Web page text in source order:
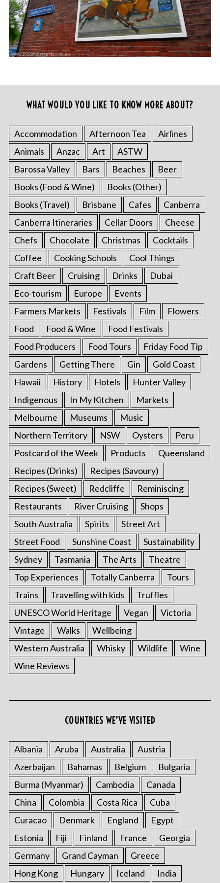
WHAT WOULD YOU LIKE TO KNOW MORE ABOUT?
Accommodation Afternoon Tea
Airlines
Animals
Anzac Art
ASTW
Barossa Valley
Bars Beaches
Beer
Books (Food & Wine)
Books (Other)
Books (Travel)
Brisbane Cafes
Canberra
Canberra Itineraries
Cellar Doors
Cheese
Chefs
Chocolate Christmas
Cocktails
Coffee
Cooking Schools
Cool Things
Craft Beer
Cruising Drinks
Dubai
Eco-tourism
Europe
Events
Farmers Markets
Festivals Film
Flowers
Food
Food & Wine
Food Festivals
Food Producers
Food Tours
Friday Food Tip
Gardens
Getting There Gin
Gold Coast
Hawaii
History Hotels
Hunter Valley
Indigenous
In My Kitchen
Markets
Melbourne
Museums
Music
Northern Territory
NSW Oysters
Peru
Postcard of the Week
Products
Queensland
Recipes (Drinks)
Recipes (Savoury)
Recipes (Sweet)
Redcliffe
Reminiscing
Restaurants
River Cruising
Shops
South Australia
Spirits
Street Art
Street Food
Sunshine Coast
Sustainability
Sydney
Tasmania The Arts
Theatre
Top Experiences
Totally Canberra
Tours
Trains
Travelling with kids
Truffles
UNESCO World Heritage
Vegan
Victoria
Vintage
Walks
Wellbeing
Western Australia
Whisky Wildlife
Wine
Wine Reviews
COUNTRIES WE’VE VISITED
Albania Aruba Australia
Austria
Azerbaijan
Bahamas Belgium
Bulgaria
Burma (Myanmar)
Cambodia
Canada
China
Colombia Costa Rica
Cuba
Curacao
Denmark England
Egypt
Estonia
Fiji Finland France
Georgia
Germany
Grand Cayman
Greece
Hong Kong
Hungary Iceland India
a
r
c
h
f
r
: